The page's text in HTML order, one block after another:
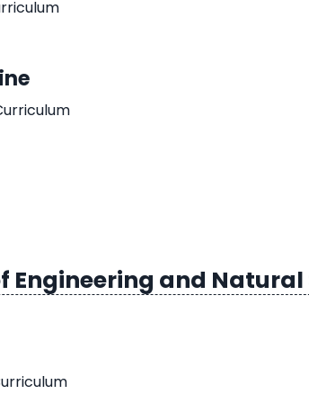
Engineering and Natural